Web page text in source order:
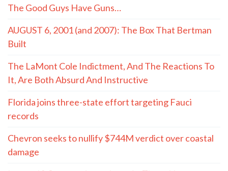
The Good Guys Have Guns…
AUGUST 6, 2001 (and 2007): The Box That Bertman
Built
The LaMont Cole Indictment, And The Reactions To
It, Are Both Absurd And Instructive
Florida joins three-state effort targeting Fauci
records
Chevron seeks to nullify $744M verdict over coastal
damage